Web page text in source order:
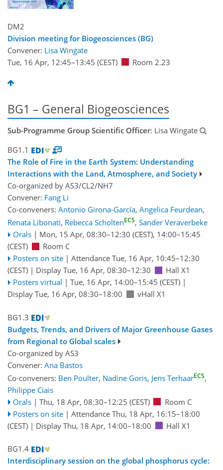
DM2
Division meeting for Biogeosciences (BG)
Convener: Lisa Wingate
Tue, 16 Apr, 12:45–13:45 (CEST) Room 2.23
BG1 – General Biogeosciences
Sub-Programme Group Scientific Officer: Lisa Wingate
BG1.1
The Role of Fire in the Earth System: Understanding
Interactions with the Land, Atmosphere, and Society
Co-organized by AS3/CL2/NH7
Convener: Fang Li
Co-conveners: Antonio Girona-García, Angelica Feurdean,
Renata Libonati, Rebecca ScholtenECS, Sander Veraverbeke
Orals | Mon, 15 Apr, 08:30–12:30 (CEST), 14:00–15:45
(CEST)
Room C
Posters on site | Attendance Tue, 16 Apr, 10:45–12:30
(CEST) | Display Tue, 16 Apr, 08:30–12:30
Hall X1
Posters virtual | Tue, 16 Apr, 14:00–15:45 (CEST)|
Display Tue, 16 Apr, 08:30–18:00
vHall X1
BG1.3
Budgets, Trends, and Drivers of Major Greenhouse Gases
from Regional to Global scales
Co-organized by AS3
Convener: Ana Bastos
Co-conveners: Ben Poulter, Nadine Goris, Jens TerhaarECS,
Philippe Ciais
Orals | Thu, 18 Apr, 08:30–12:25 (CEST)
Room C
Posters on site | Attendance Thu, 18 Apr, 16:15–18:00
(CEST) | Display Thu, 18 Apr, 14:00–18:00 Hall X1
BG1.4
Interdisciplinary session on the global phosphorus cycle: